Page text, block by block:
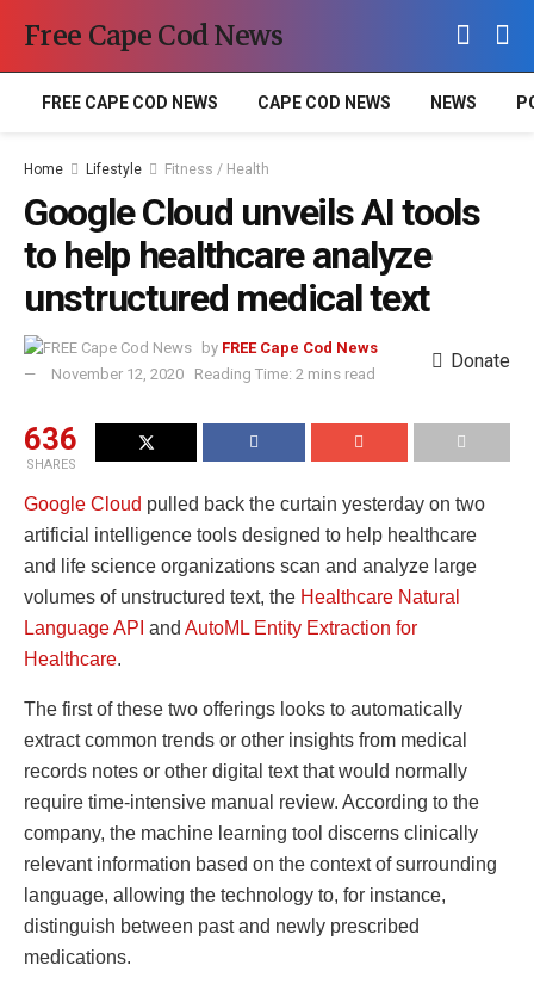
Free Cape Cod News
FREE CAPE COD NEWS CAPE COD NEWS NEWS
Home Lifestyle Fitness / Health
Google Cloud unveils AI tools
to help healthcare analyze
unstructured medical text
by FREE Cape Cod News
November 12, 2020
Reading Time: 2 mins read
Donate
636
SHARES
Google Cloud pulled back the curtain yesterday on two
artificial intelligence tools designed to help healthcare
and life science organizations scan and analyze large
volumes of unstructured text, the Healthcare Natural
Language API and AutoML Entity Extraction for
Healthcare.
The first of these two offerings looks to automatically
extract common trends or other insights from medical
records notes or other digital text that would normally
require time-intensive manual review. According to the
company, the machine learning tool discerns clinically
relevant information based on the context of surrounding
language, allowing the technology to, for instance,
distinguish between past and newly prescribed
medications.